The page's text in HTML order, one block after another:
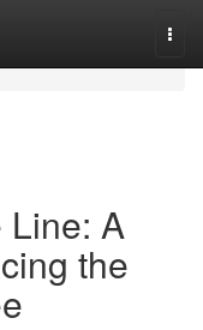
Line: A
the